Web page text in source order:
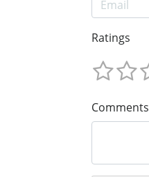
Ratings
Comments